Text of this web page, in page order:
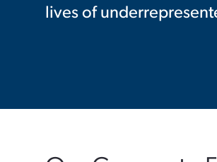
lives of